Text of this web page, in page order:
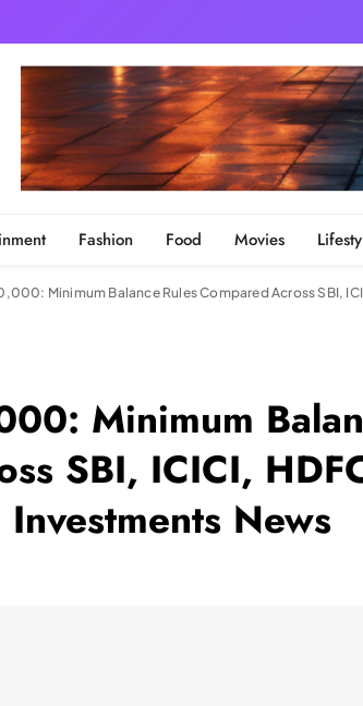
Fashion Food Movies
Minimum Balance Rules Compared Across SBI,
Minimum
SBI, ICICI,
News